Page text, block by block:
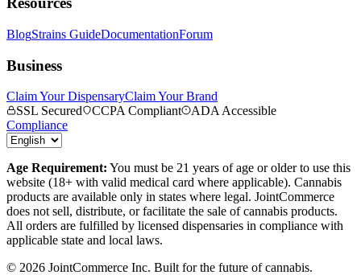
BlogStrains GuideDocumentationForum
Business
Claim Your DispensaryClaim Your Brand
SSL Secured
CCPA Compliant
ADA Accessible
Compliance
Age Requirement: You must be 21 years of age or older to use this
website (18+ with valid medical card where applicable). Cannabis
products are available only in states where legal. JointCommerce
does not sell, distribute, or facilitate the sale of cannabis products.
All orders are fulfilled by licensed dispensaries in compliance with
applicable state and local laws.
© 2026 JointCommerce Inc. Built for the future of cannabis.